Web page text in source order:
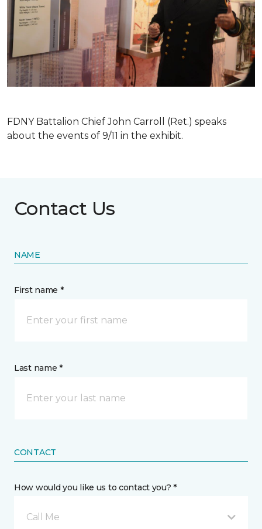
FDNY Battalion Chief John Carroll (Ret.) speaks
about the events of 9/11 in the exhibit.
Contact Us
NAME
First name *
Last name *
CONTACT
How would you like us to contact you? *
Call Me